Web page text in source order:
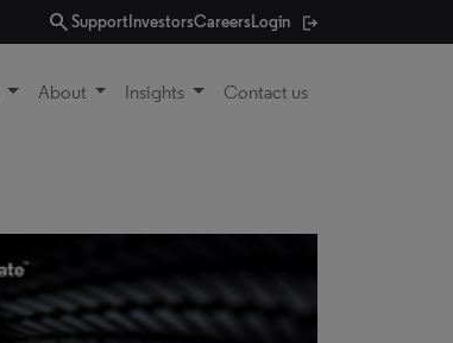
searchSupport InvestorsCareersLogin
About Insights Contact us